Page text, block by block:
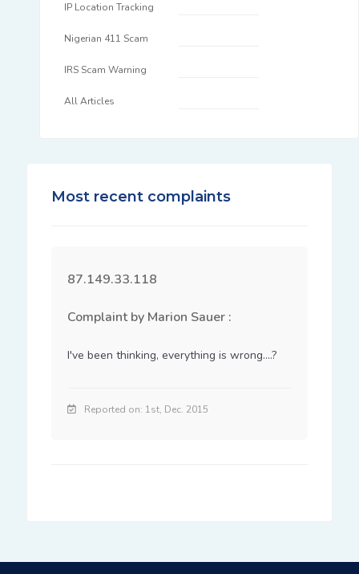
IP Location Tracking
Nigerian 411 Scam
IRS Scam Warning
All Articles
Most recent complaints
87.149.33.118
Complaint by Marion Sauer :
I've been thinking, everything is wrong....?
Reported on: 1st, Dec. 2015